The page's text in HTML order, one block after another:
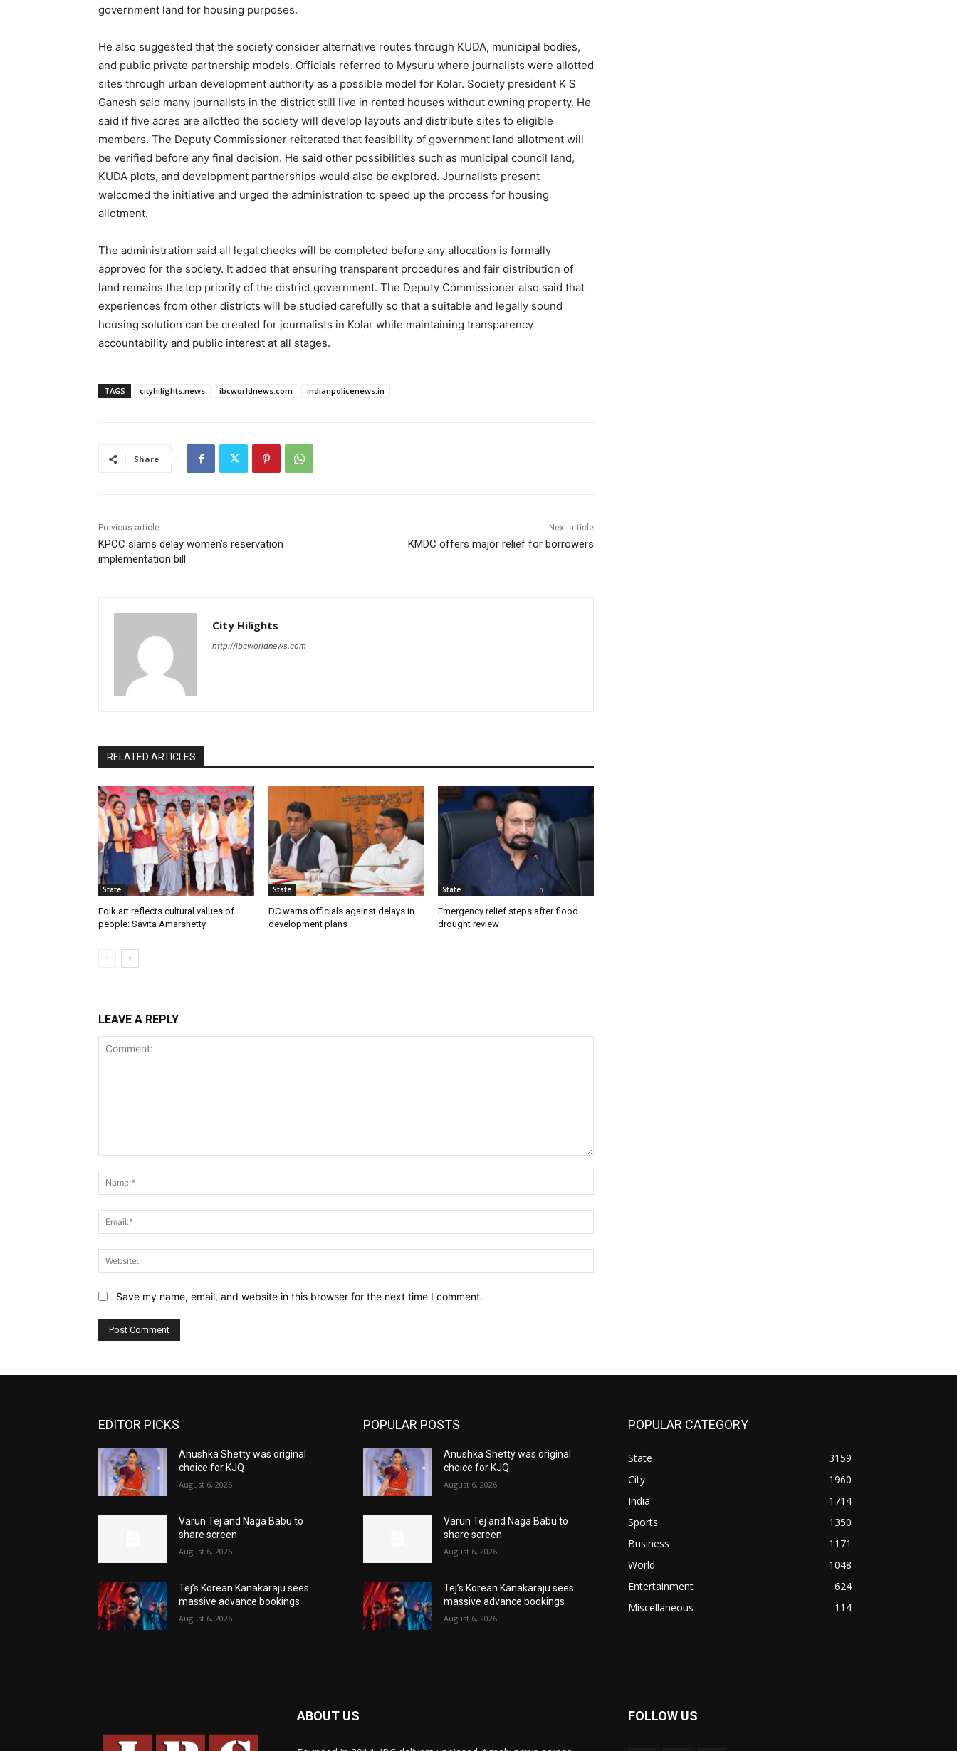
government land for housing purposes.
He also suggested that the society consider alternative routes through KUDA, municipal bodies,
and public private partnership models. Officials referred to Mysuru where journalists were allotted
sites through urban development authority as a possible model for Kolar. Society president K S
Ganesh said many journalists in the district still live in rented houses without owning property. He
said if five acres are allotted the society will develop layouts and distribute sites to eligible
members. The Deputy Commissioner reiterated that feasibility of government land allotment will
be verified before any final decision. He said other possibilities such as municipal council land,
KUDA plots, and development partnerships would also be explored. Journalists present
welcomed the initiative and urged the administration to speed up the process for housing
allotment.
The administration said all legal checks will be completed before any allocation is formally
approved for the society. It added that ensuring transparent procedures and fair distribution of
land remains the top priority of the district government. The Deputy Commissioner also said that
experiences from other districts will be studied carefully so that a suitable and legally sound
housing solution can be created for journalists in Kolar while maintaining transparency
accountability and public interest at all stages.
TAGS cityhilights.news ibcworldnews.com indianpolicenews.in
Share
Previous article
KPCC slams delay women’s reservation
implementation bill
Next article
KMDC offers major relief for borrowers
City Hilights
http://ibcworldnews.com
RELATED ARTICLES
State
Folk art reflects cultural values of
people: Savita Amarshetty
State
DC warns officials against delays in
development plans
State
Emergency relief steps after flood
drought review
LEAVE A REPLY
Save my name, email, and website in this browser for the next time I comment.
EDITOR PICKS
Anushka Shetty was original
choice for KJQ
August 6, 2026
Varun Tej and Naga Babu to
share screen
August 6, 2026
Tej’s Korean Kanakaraju sees
massive advance bookings
August 6, 2026
POPULAR POSTS
Anushka Shetty was original
choice for KJQ
August 6, 2026
Varun Tej and Naga Babu to
share screen
August 6, 2026
Tej’s Korean Kanakaraju sees
massive advance bookings
August 6, 2026
POPULAR CATEGORY
State
3159
City
1960
India
1714
Sports
1350
Business
1171
World
1048
Entertainment
624
Miscellaneous
114
ABOUT US FOLLOW US